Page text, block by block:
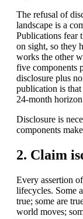
The refusal of
landscape is a
Publications fear
on sight, so they
works the other
five components
disclosure plus
publication is that
24-month
Disclosure is
components
2. Claim
Every assertion
lifecycles. Some
true; some are
world moves;